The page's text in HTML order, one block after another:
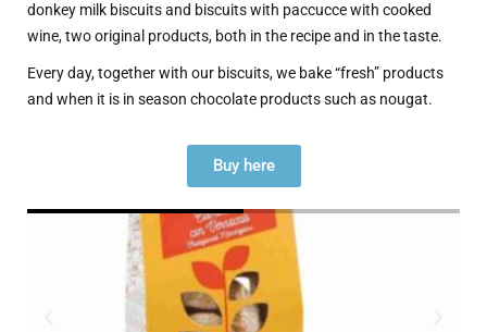
donkey milk biscuits and biscuits with paccucce with cooked
wine, two original products, both in the recipe and in the taste.
Every day, together with our biscuits, we bake “fresh” products
and when it is in season chocolate products such as nougat.
Buy here